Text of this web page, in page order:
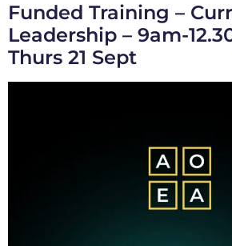
Funded Training –
Leadership – 9am-
Thurs 21 Sept